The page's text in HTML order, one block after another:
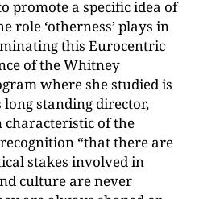
promote a specific idea of
role ‘otherness’ plays in
this Eurocentric
of the Whitney
where she studied is
long standing director,
of the
“that there are
stakes involved in
culture are never